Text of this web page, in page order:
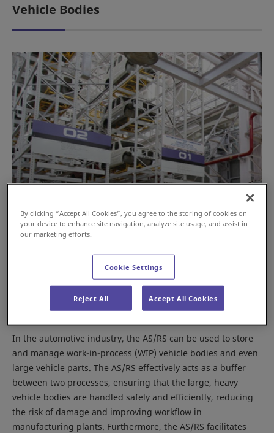
Vehicle Bodies
In the automotive industry, the AS/RS can be used to store
and manage work-in-process (WIP) vehicle bodies and even
large vehicle parts. The AS/RS effectively acts as a buffer
between two processes, ensuring that the large, heavy
vehicle bodies are handled safely and efficiently, reducing
the risk of damage and improving workflow in
manufacturing plants. Furthermore, the AS/RS facilitates
By clicking “Accept All Cookies”, you agree to the storing of cookies on
your device to enhance site navigation, analyze site usage, and assist in
our marketing efforts.
Cookie Settings
Reject All Accept All Cookies